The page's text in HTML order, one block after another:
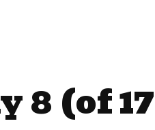
8 (of